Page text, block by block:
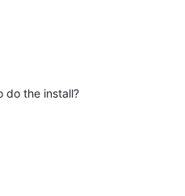
do the install?